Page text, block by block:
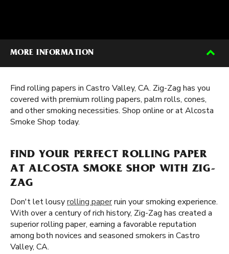
MORE INFORMATION
Find rolling papers in Castro Valley, CA. Zig-Zag has you
covered with premium rolling papers, palm rolls, cones,
and other smoking necessities. Shop online or at Alcosta
Smoke Shop today.
FIND YOUR PERFECT ROLLING PAPER
AT ALCOSTA SMOKE SHOP WITH ZIG-
ZAG
Don't let lousyrolling paperruin your smoking experience.
With over a century of rich history, Zig-Zag has created a
superior rolling paper, earning a favorable reputation
among both novices and seasoned smokers in Castro
Valley, CA.